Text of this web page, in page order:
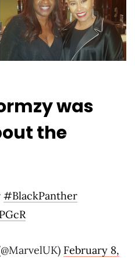
was
the
#BlackPanther
February 8,